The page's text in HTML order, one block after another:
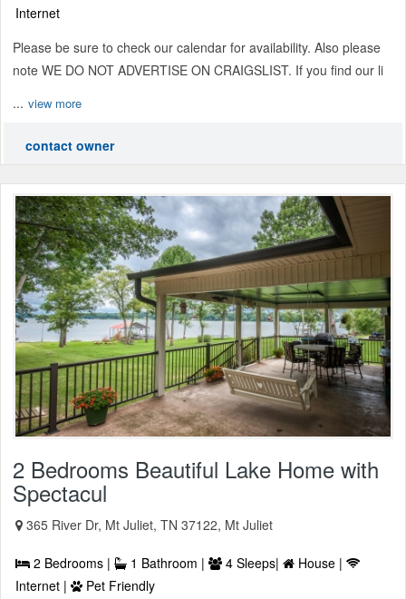
Internet
Please be sure to check our calendar for availability. Also please
note WE DO NOT ADVERTISE ON CRAIGSLIST. If you find our li
... view more
contact owner
2 Bedrooms Beautiful Lake Home with
Spectacul
365 River Dr, Mt Juliet, TN 37122, Mt Juliet
2 Bedrooms | 1 Bathroom | 4 Sleeps|
House |
Internet |
Pet Friendly